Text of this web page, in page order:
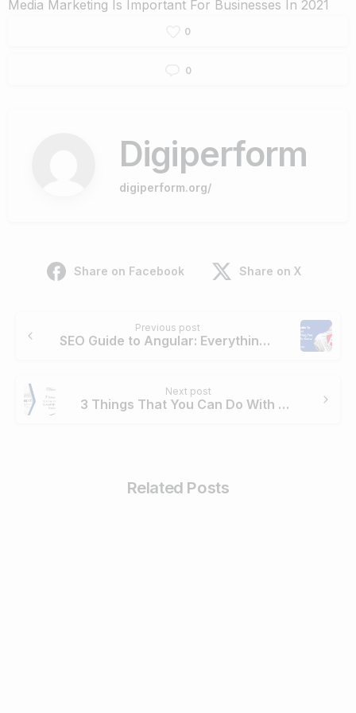
Media Marketing Is Important For Businesses In 2021
0
0
Digiperform
digiperform.org/
Share on Facebook Share on X
Reading
Previous post
SEO Guide to Angular: Everything You Need to Know
Next post
3 Things That You Can Do With GoGoPDF Online Platform
Related Posts